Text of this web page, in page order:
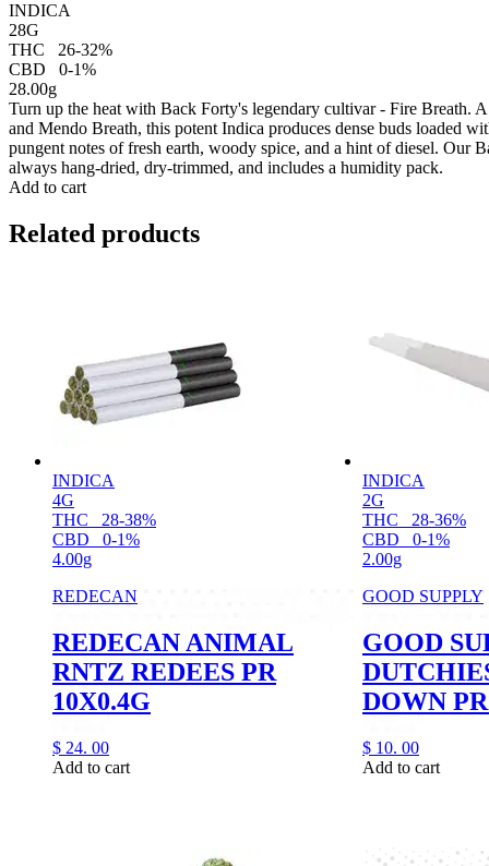
INDICA
28G
THC
26-32%
CBD
0-1%
28.00g
Turn up the heat with Back Forty's legendary cultivar - Fire Breath.
and Mendo Breath, this potent Indica produces dense buds loaded
pungent notes of fresh earth, woody spice, and a hint of diesel. Our
always hang-dried, dry-trimmed, and includes a humidity pack.
Add to cart
Related products
INDICA
4G
THC
28-38%
CBD
0-1%
4.00g
REDECAN
REDECAN ANIMAL
RNTZ REDEES PR
10X0.4G
$ 24. 00
Add to cart
INDICA
2G
THC
28-36%
CBD
0-1%
2.00g
GOOD SUPPLY
GOOD
DOWN
$ 10. 00
Add to cart